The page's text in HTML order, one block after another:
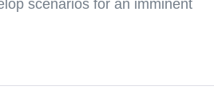
scenarios for an imminent